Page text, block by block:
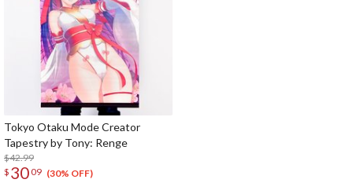
Tokyo Otaku Mode Creator
Tapestry by Tony: Renge
$42.99
$ 3009 (30% OFF)